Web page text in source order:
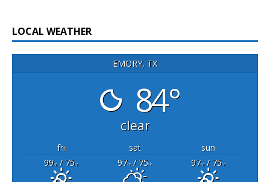
LOCAL WEATHER
EMORY, TX
84°
clear
fri sat
sun
99°F/ 75°F 97°F/ 75°F 97°F/ 75°F